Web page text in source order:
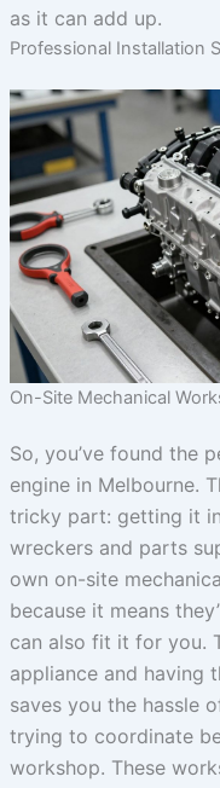
as it can add up.
Professional Installation
On-Site Mechanical
So, you’ve found the
engine in Melbourne.
tricky part: getting it
wreckers and parts
own on-site
because it means
can also fit it for you.
appliance and having
saves you the hassle
trying to coordinate
workshop. These